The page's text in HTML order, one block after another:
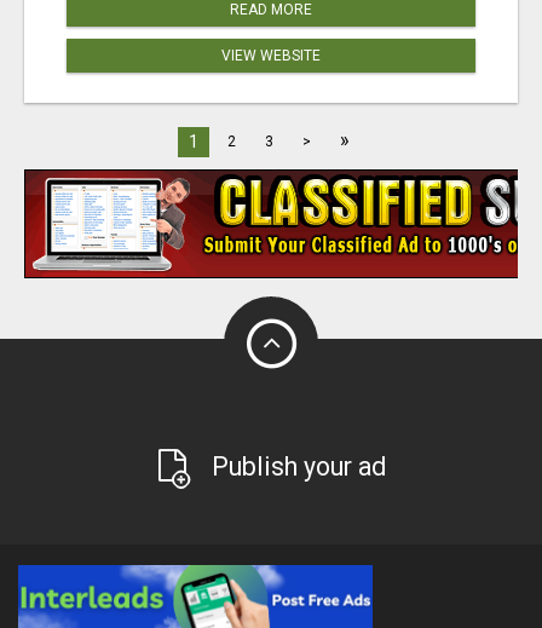
READ MORE
VIEW WEBSITE
1 2 3 > »
Publish your ad